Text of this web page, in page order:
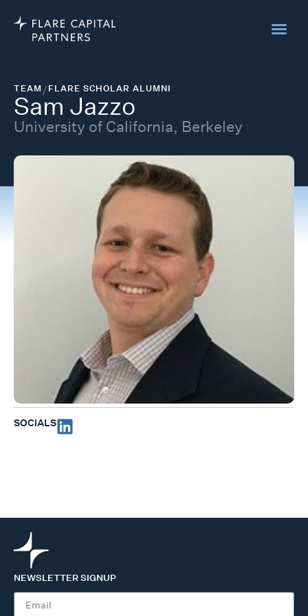
TEAM/FLARE SCHOLAR ALUMNI
Sam Jazzo
University of California, Berkeley
SOCIALS
NEWSLETTER SIGNUP